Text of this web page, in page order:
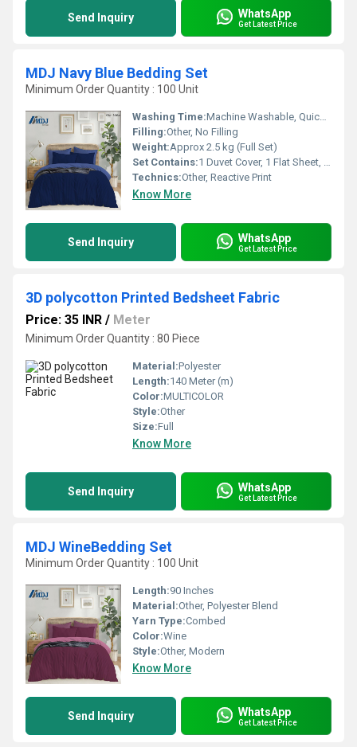
Send Inquiry WhatsApp
Get Latest Price
MDJ Navy Blue Bedding Set
Minimum Order Quantity : 100 Unit
Washing Time:Machine Washable, Quick Dry
Filling:Other, No Filling
Weight:Approx 2.5 kg (Full Set)
Set Contains:1 Duvet Cover, 1 Flat Sheet, 2 Pillowcases
Technics:Other, Reactive Print
Know More
Send Inquiry WhatsApp
Get Latest Price
3D polycotton Printed Bedsheet Fabric
Price: 35 INR / Meter
Minimum Order Quantity : 80 Piece
Material:Polyester
Length:140 Meter (m)
Color:MULTICOLOR
Style:Other
Size:Full
Know More
Send Inquiry WhatsApp
Get Latest Price
MDJ WineBedding Set
Minimum Order Quantity : 100 Unit
Length:90 Inches
Material:Other, Polyester Blend
Yarn Type:Combed
Color:Wine
Style:Other, Modern
Know More
Send Inquiry WhatsApp
Get Latest Price